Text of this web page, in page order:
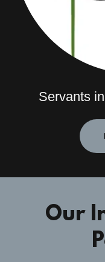
Servants
Our